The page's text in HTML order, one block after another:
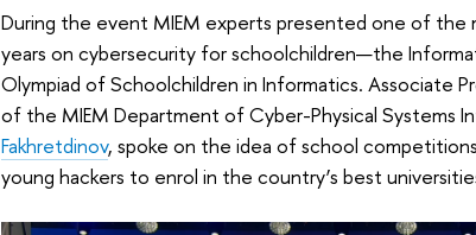
During the event MIEM experts presented one of
years on cybersecurity for schoolchildren—the
Olympiad of Schoolchildren in Informatics. Associate
of the MIEM Department of Cyber-Physical Systems
Fakhretdinov, spoke on the idea of school
young hackers to enrol in the country’s best